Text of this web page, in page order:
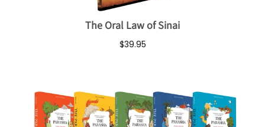
The Oral Law of Sinai
$39.95